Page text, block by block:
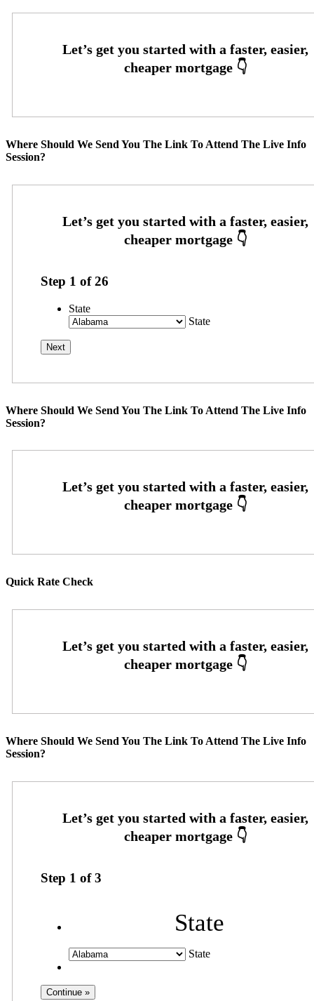
Where Should We Send You The Link To Attend The Live Info
Session?
Step 1 of26
State
State
Where Should We Send You The Link To Attend The Live Info
Session?
Quick Rate Check
Where Should We Send You The Link To Attend The Live Info
Session?
Step 1 of3
State
State